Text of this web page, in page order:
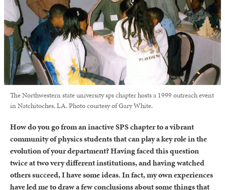
The Northwestern state university sps chapter hosts a 1999 outreach event
in Natchitoches, LA. Photo courtesy of Gary White.
How do you go from an inactive SPS chapter to a vibrant
community of physics students that can play a key role in the
evolution of your department? Having faced this question
twice at two very different institutions, and having watched
others succeed, I have some ideas. In fact, my own experiences
have led me to draw a few conclusions about some things that